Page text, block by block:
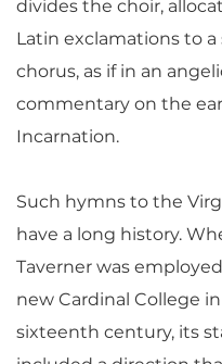
divides the choir,
Latin exclamations to a
chorus, as if in an
commentary on the
Incarnation.
Such hymns to the
have a long history.
Taverner was
new Cardinal College
sixteenth century, its